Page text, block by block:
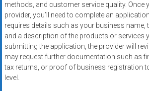
methods, and customer service quality. Once
provider, you’ll need to complete an
requires details such as your business name,
and a description of the products or services
submitting the application, the provider will
may request further documentation such as
tax returns, or proof of business registration
level.